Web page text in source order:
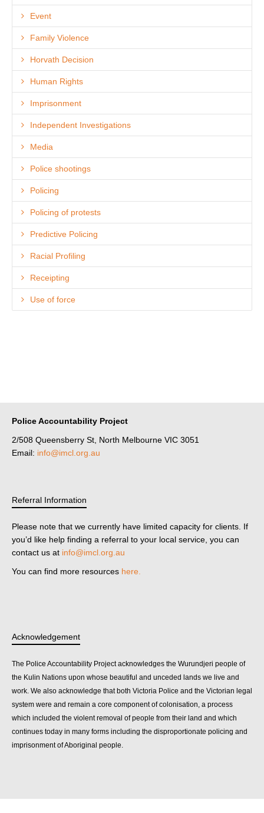
Event
Family Violence
Horvath Decision
Human Rights
Imprisonment
Independent Investigations
Media
Police shootings
Policing
Policing of protests
Predictive Policing
Racial Profiling
Receipting
Use of force
Police Accountability Project
2/508 Queensberry St, North Melbourne VIC 3051
Email: info@imcl.org.au
Referral Information
Please note that we currently have limited capacity for clients. If
you’d like help finding a referral to your local service, you can
contact us at info@imcl.org.au
You can find more resources here.
Acknowledgement
The Police Accountability Project acknowledges the Wurundjeri people of
the Kulin Nations upon whose beautiful and unceded lands we live and
work. We also acknowledge that both Victoria Police and the Victorian legal
system were and remain a core component of colonisation, a process
which included the violent removal of people from their land and which
continues today in many forms including the disproportionate policing and
imprisonment of Aboriginal people.